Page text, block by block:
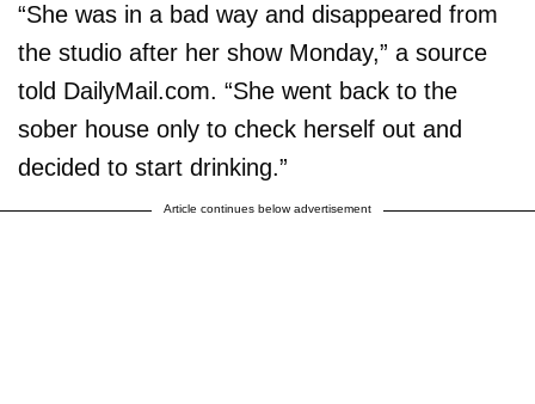
“She was in a bad way and disappeared from
the studio after her show Monday,” a source
told DailyMail.com. “She went back to the
sober house only to check herself out and
decided to start drinking.”
Article continues below advertisement